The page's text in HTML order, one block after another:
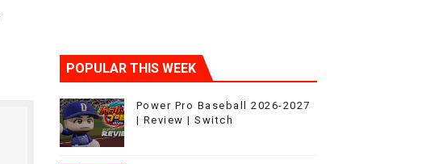
POPULAR THIS WEEK
Power Pro Baseball 2026-2027
| Review | Switch